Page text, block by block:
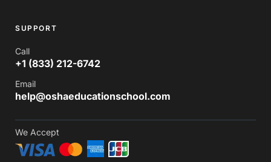
SUPPORT
Call
+1 (833) 212-6742
Email
help@oshaeducationschool.com
We Accept